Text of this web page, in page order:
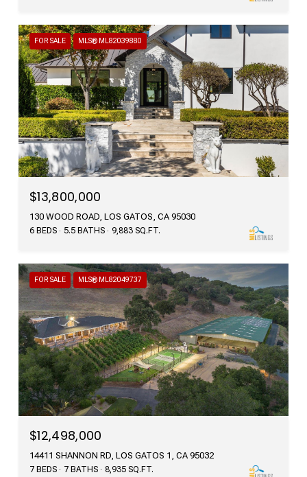
FOR SALE MLS® ML82039880
$13,800,000
130 WOOD ROAD, LOS GATOS, CA 95030
6 BEDS 5.5 BATHS 9,883 SQ.FT.
FOR SALE MLS® ML82049737
$12,498,000
14411 SHANNON RD, LOS GATOS 1, CA 95032
7 BEDS 7 BATHS 8,935 SQ.FT.